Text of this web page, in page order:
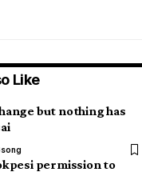
Like
but nothing has
permission to